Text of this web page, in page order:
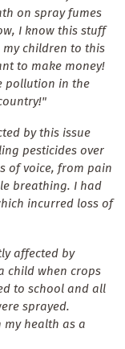
on spray fumes
I know this stuff
children to this
to make money!
pollution in the
by this issue
pesticides over
of voice, from pain
breathing. I had
incurred loss of
affected by
child when crops
to school and all
sprayed.
health as a